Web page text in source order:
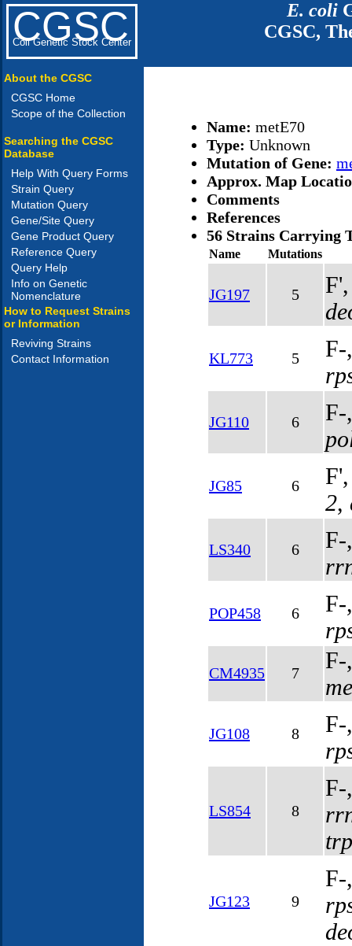
CGSC
Coli Genetic Stock Center
E. coli
CGSC,
About the CGSC
CGSC Home
Scope of the Collection
Searching the CGSC
Database
Help With Query Forms
Strain Query
Mutation Query
Gene/Site Query
Gene Product Query
Reference Query
Query Help
Info on Genetic
Nomenclature
How to Request Strains
or Information
Reviving Strains
Contact Information
Name: metE70
Type: Unknown
Mutation of Gene:
Approx. Map
Comments
References
56 Strains Carrying
Name Mutations
JG197 5
KL773 5
JG110 6
JG85 6
2,
LS340 6
POP458 6
CM4935 7
JG108 8
LS854 8
JG123 9